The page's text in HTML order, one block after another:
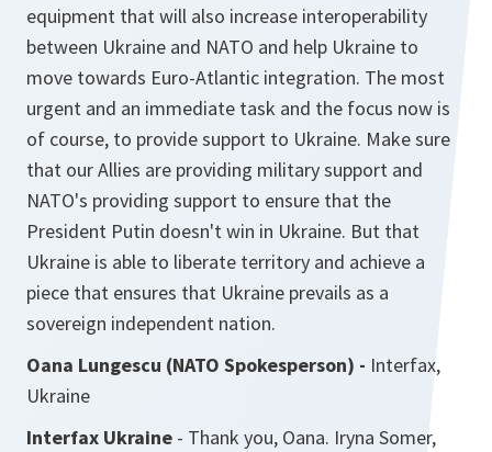
equipment that will also increase interoperability
between Ukraine and NATO and help Ukraine to
move towards Euro-Atlantic integration. The most
urgent and an immediate task and the focus now is
of course, to provide support to Ukraine. Make sure
that our Allies are providing military support and
NATO's providing support to ensure that the
President Putin doesn't win in Ukraine. But that
Ukraine is able to liberate territory and achieve a
piece that ensures that Ukraine prevails as a
sovereign independent nation.
Oana Lungescu (NATO Spokesperson) - Interfax,
Ukraine
Interfax Ukraine - Thank you, Oana. Iryna Somer,